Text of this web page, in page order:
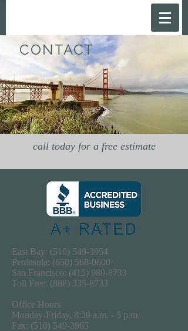
CONTACT
call today for a free estimate
East Bay: (510) 549-3954
Peninsula: (650) 568-0600
San Francisco: (415) 989-8733
Toll Free: (888) 335-8733
Office Hours
Monday-Friday, 8:30 a.m. - 5 p.m.
Fax: (510) 549-3965